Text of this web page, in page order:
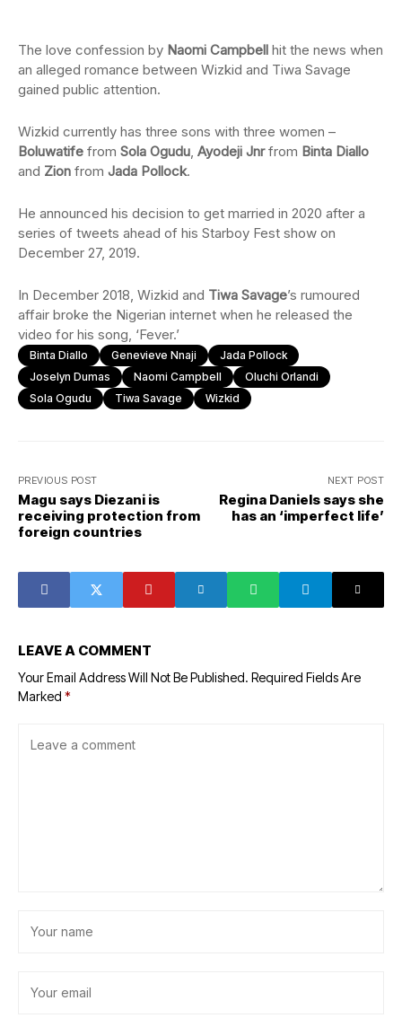
The love confession by Naomi Campbell hit the news when
an alleged romance between Wizkid and Tiwa Savage
gained public attention.
Wizkid currently has three sons with three women –
Boluwatife from Sola Ogudu, Ayodeji Jnrfrom Binta Diallo
and Zion from Jada Pollock.
He announced his decision to get married in 2020 after a
series of tweets ahead of his Starboy Fest show on
December 27, 2019.
In December 2018, Wizkid and Tiwa Savage’s rumoured
affair broke the Nigerian internet when he released the
video for his song, ‘Fever.’
Binta Diallo Genevieve Nnaji
Jada Pollock
Joselyn Dumas
Naomi Campbell
Oluchi Orlandi
Sola Ogudu
Tiwa Savage Wizkid
PREVIOUS POST
Magu says Diezani is
receiving protection from
foreign countries
NEXT POST
Regina Daniels says she
has an ‘imperfect life’
LEAVE A COMMENT
Your Email Address Will Not Be Published. Required Fields Are
Marked *